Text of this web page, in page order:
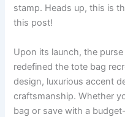
stamp. Heads up, this is
this post!
Upon its launch, the
redefined the tote bag
design, luxurious accent
craftsmanship. Whether
bag or save with a